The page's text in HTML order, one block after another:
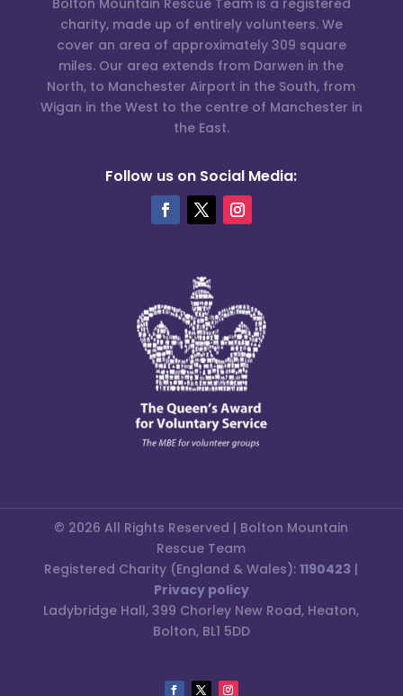
charity, made up of entirely volunteers. We
cover an area of approximately 309 square
miles. Our area extends from Darwen in the
North, to Manchester Airport in the South, from
Wigan in the West to the centre of Manchester in
the East.
Follow us on Social Media:
© 2026 All Rights Reserved | Bolton Mountain
Rescue Team
Registered Charity (England & Wales):1190423 |
Privacy policy
Ladybridge Hall, 399 Chorley New Road, Heaton,
Bolton, BL1 5DD